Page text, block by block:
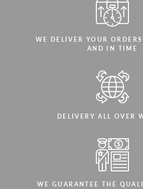
WE DELIVER YOUR
AND IN TIME
DELIVERY ALL OVER
WE GUARANTEE THE